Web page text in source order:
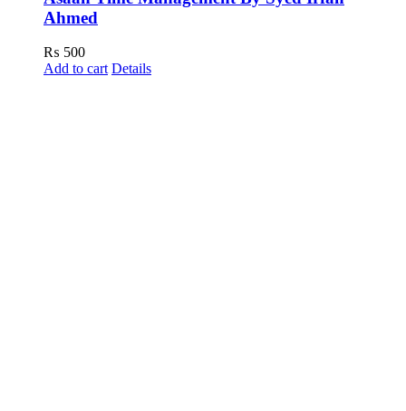
Ahmed
₨ 500
Add to cart Details